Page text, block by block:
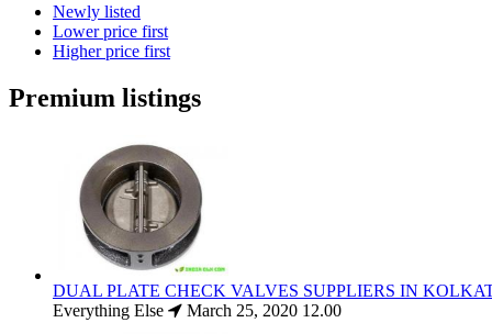
Newly listed
Lower price first
Higher price first
Premium listings
DUAL PLATE CHECK VALVES SUPPLIERS IN
Everything Else
March 25, 2020 12.00